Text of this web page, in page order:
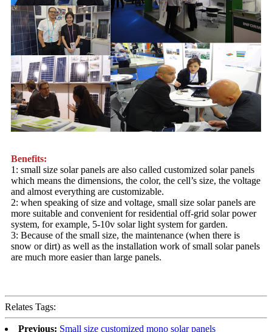
Benefits:
1: small size solar panels are also called customized solar panels
which means the dimensions, the color, the cell’s size, the voltage
and almost everything are customizable.
2: when speaking of size and voltage, small size solar panels are
more suitable and convenient for residential off-grid solar power
system, for example, 5-10v solar light system for garden.
3: Because of the small size, the maintenance (when there is
snow or dirt) as well as the installation work of small solar panels
are much more easier than large panels.
Relates Tags:
Previous: Small size customized mono solar panels